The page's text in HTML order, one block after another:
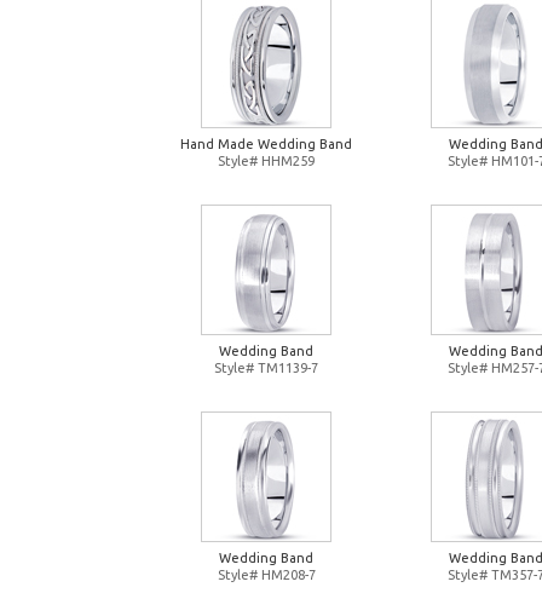
Hand Made Wedding Band
Style# HHM259
Wedding Band
Style# HM101-
Wedding Band
Style# TM1139-7
Wedding Band
Style# HM257-
Wedding Band
Style# HM208-7
Wedding Band
Style# TM357-